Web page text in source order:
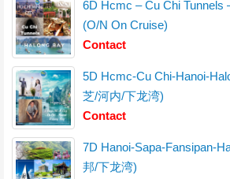
6D Hcmc – Cu Chi Tunnels
(O/N On Cruise)
Contact
5D Hcmc-Cu Chi-Hanoi-
芝/河内/下龙湾)
Contact
7D Hanoi-Sapa-Fansipan-
邦/下龙湾)